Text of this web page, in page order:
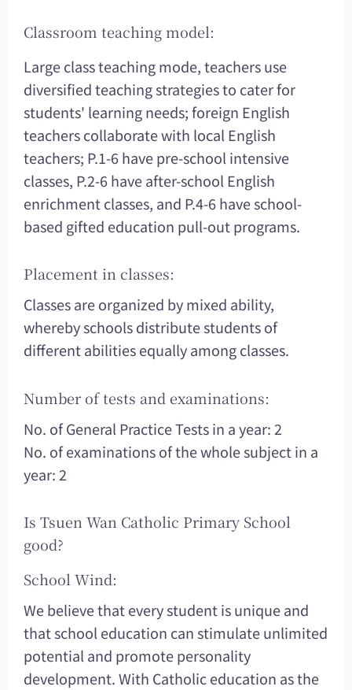
Classroom teaching model:
Large class teaching mode, teachers use
diversified teaching strategies to cater for
students' learning needs; foreign English
teachers collaborate with local English
teachers; P.1-6 have pre-school intensive
classes, P.2-6 have after-school English
enrichment classes, and P.4-6 have school-
based gifted education pull-out programs.
Placement in classes:
Classes are organized by mixed ability,
whereby schools distribute students of
different abilities equally among classes.
Number of tests and examinations:
No. of General Practice Tests in a year: 2
No. of examinations of the whole subject in a
year: 2
Is Tsuen Wan Catholic Primary School
good?
School Wind:
We believe that every student is unique and
that school education can stimulate unlimited
potential and promote personality
development. With Catholic education as the